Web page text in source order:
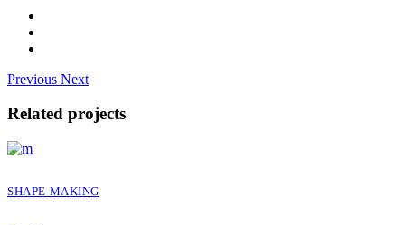
Previous Next
Related projects
SHAPE MAKING